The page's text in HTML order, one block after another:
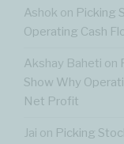
Ashok on Picking
Operating Cash
Akshay Baheti on
Show Why
Net Profit
Jai on Picking